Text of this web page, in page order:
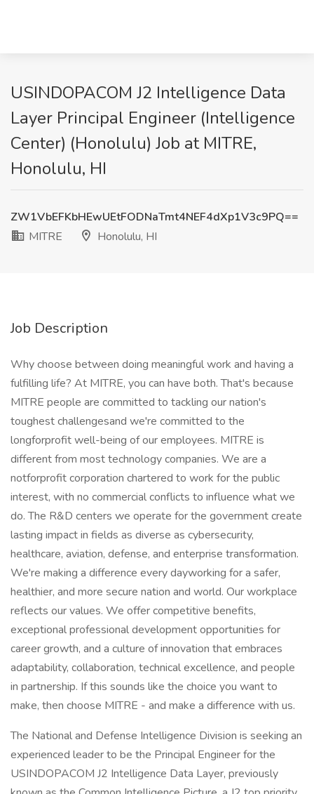
USINDOPACOM J2 Intelligence Data
Layer Principal Engineer (Intelligence
Center) (Honolulu) Job at MITRE,
Honolulu, HI
ZW1VbEFKbHEwUEtFODNaTmt4NEF4dXp1V3c9PQ==
MITRE
Honolulu, HI
Job Description
Why choose between doing meaningful work and having a
fulfilling life? At MITRE, you can have both. That's because
MITRE people are committed to tackling our nation's
toughest challengesand we're committed to the
longforprofit well-being of our employees. MITRE is
different from most technology companies. We are a
notforprofit corporation chartered to work for the public
interest, with no commercial conflicts to influence what we
do. The R&D centers we operate for the government create
lasting impact in fields as diverse as cybersecurity,
healthcare, aviation, defense, and enterprise transformation.
We're making a difference every dayworking for a safer,
healthier, and more secure nation and world. Our workplace
reflects our values. We offer competitive benefits,
exceptional professional development opportunities for
career growth, and a culture of innovation that embraces
adaptability, collaboration, technical excellence, and people
in partnership. If this sounds like the choice you want to
make, then choose MITRE - and make a difference with us.
The National and Defense Intelligence Division is seeking an
experienced leader to be the Principal Engineer for the
USINDOPACOM J2 Intelligence Data Layer, previously